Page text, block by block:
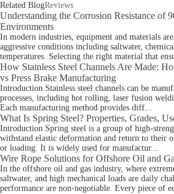
Related BlogReviews
Understanding the Corrosion Resistance of
Environments
In modern industries, equipment and materials
aggressive conditions including saltwater,
temperatures. Selecting the right material that
How Stainless Steel Channels Are Made:
vs Press Brake Manufacturing
Introduction Stainless steel channels can be
processes, including hot rolling, laser fusion
Each manufacturing method provides diff...
What Is Spring Steel? Properties, Grades,
Introduction Spring steel is a group of high-
withstand elastic deformation and return to their
or loading. It is widely used for manufactur...
Wire Rope Solutions for Offshore Oil and
In the offshore oil and gas industry, where
saltwater, and high mechanical loads are daily
performance are non-negotiable. Every piece of